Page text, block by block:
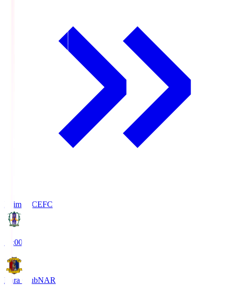
Ehime FCEFC
19:00
Nara ClubNAR